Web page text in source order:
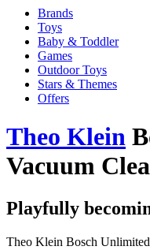
Brands
Toys
Baby & Toddler
Games
Outdoor Toys
Stars & Themes
Offers
Theo Klein
Vacuum
Playfully
Theo Klein Bosch